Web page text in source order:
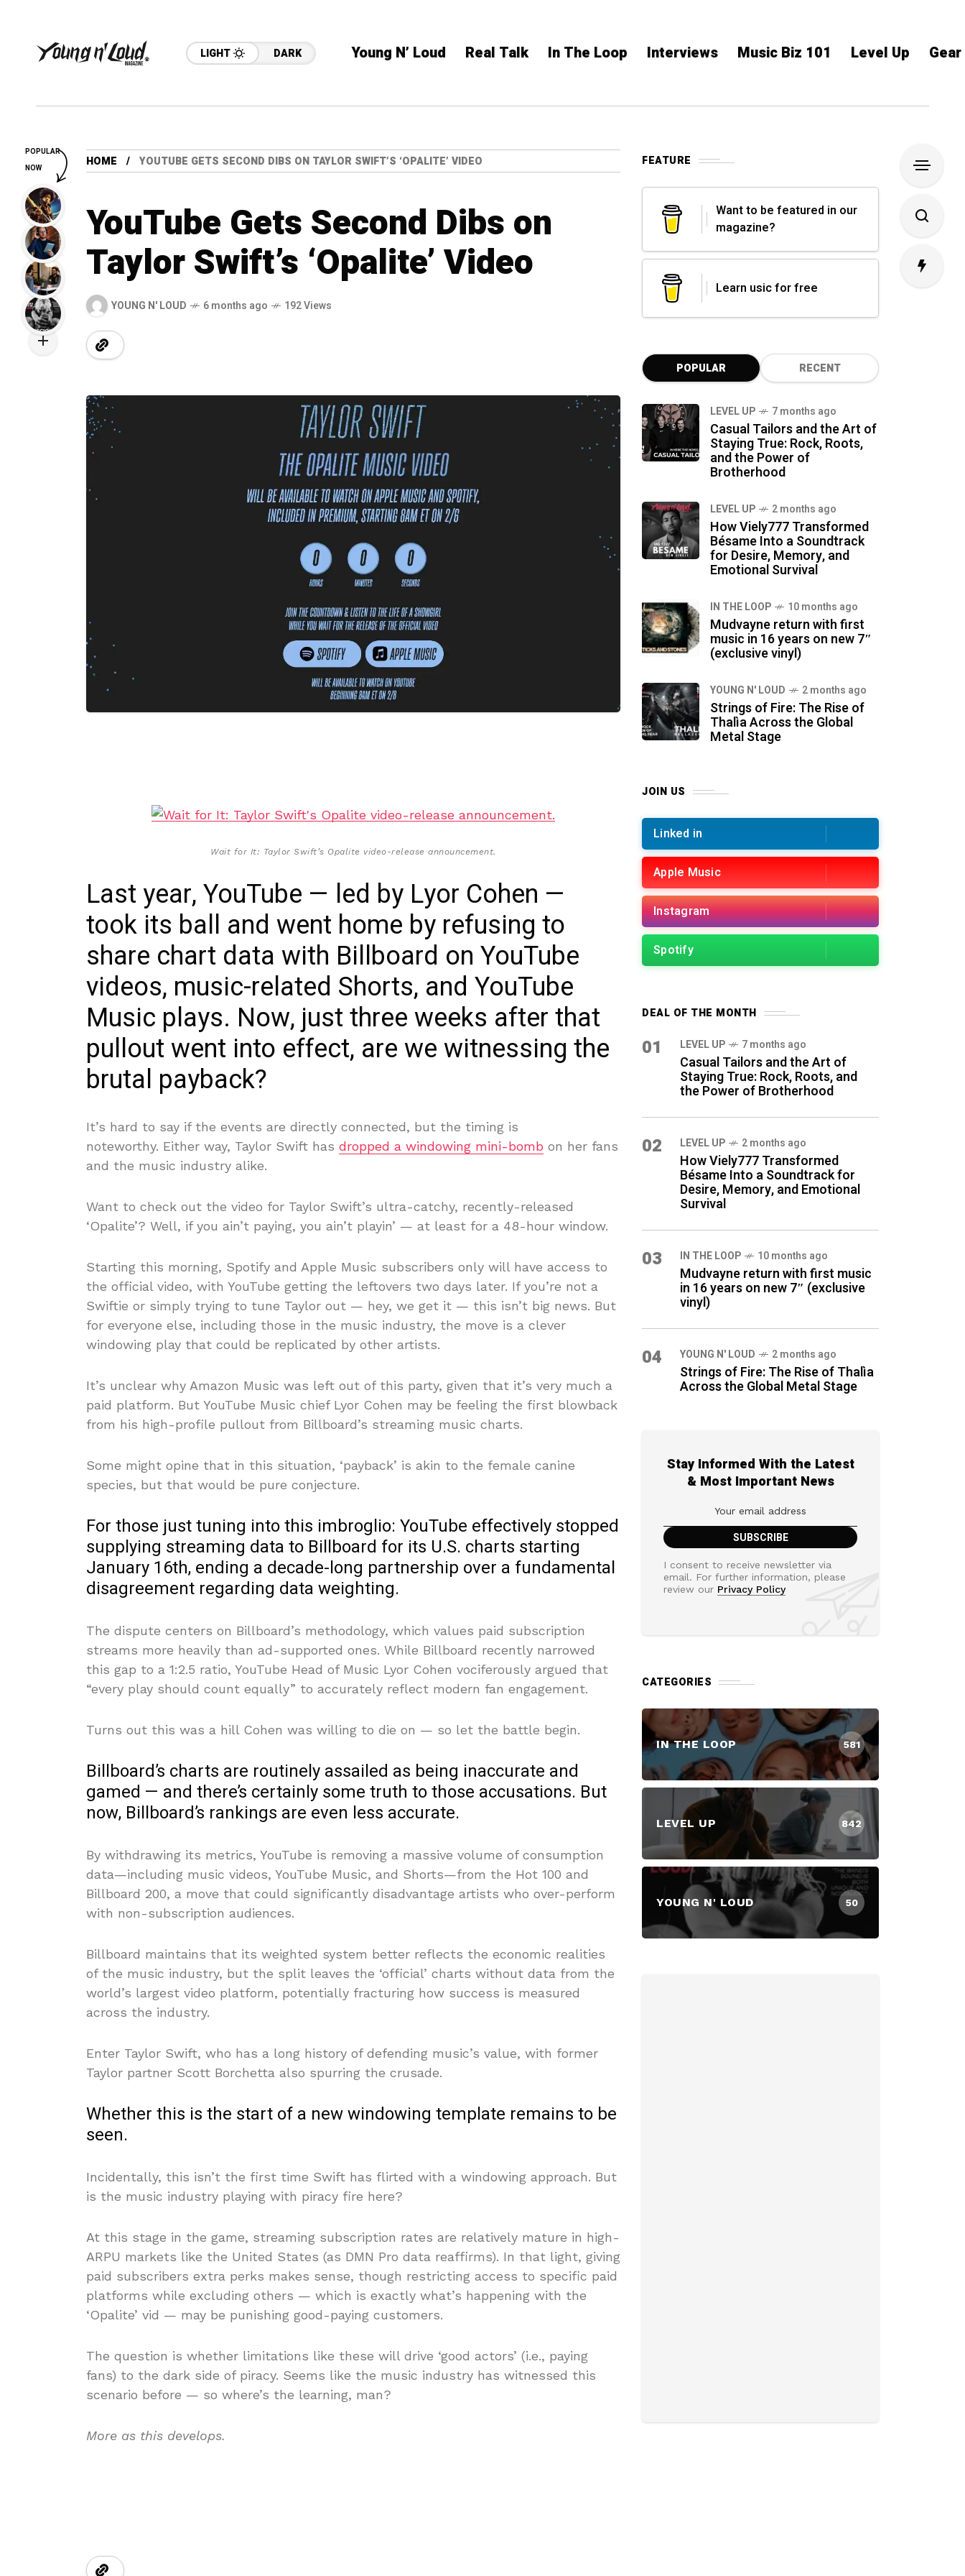
LIGHT DARK Young N’ Loud Real Talk In The Loop Interviews Music Biz 101 Level Up
HOME YOUTUBE GETS SECOND DIBS ON TAYLOR SWIFT’S ‘OPALITE’ VIDEO
YouTube Gets Second Dibs on
Taylor Swift’s ‘Opalite’ Video
YOUNG N' LOUD 6 months ago 192 Views
Wait for It: Taylor Swift’s Opalite video-release announcement.
Last year, YouTube — led by Lyor Cohen —
took its ball and went home by refusing to
share chart data with Billboard on YouTube
videos, music-related Shorts, and YouTube
Music plays. Now, just three weeks after that
pullout went into effect, are we witnessing the
brutal payback?
It’s hard to say if the events are directly connected, but the timing is
noteworthy. Either way, Taylor Swift has dropped a windowing mini-bomb on her fans
and the music industry alike.
Want to check out the video for Taylor Swift’s ultra-catchy, recently-released
‘Opalite’? Well, if you ain’t paying, you ain’t playin’ — at least for a 48-hour window.
Starting this morning, Spotify and Apple Music subscribers only will have access to
the official video, with YouTube getting the leftovers two days later. If you’re not a
Swiftie or simply trying to tune Taylor out — hey, we get it — this isn’t big news. But
for everyone else, including those in the music industry, the move is a clever
windowing play that could be replicated by other artists.
It’s unclear why Amazon Music was left out of this party, given that it’s very much a
paid platform. But YouTube Music chief Lyor Cohen may be feeling the first blowback
from his high-profile pullout from Billboard’s streaming music charts.
Some might opine that in this situation, ‘payback’ is akin to the female canine
species, but that would be pure conjecture.
For those just tuning into this imbroglio: YouTube effectively stopped
supplying streaming data to Billboard for its U.S. charts starting
January 16th, ending a decade-long partnership over a fundamental
disagreement regarding data weighting.
The dispute centers on Billboard’s methodology, which values paid subscription
streams more heavily than ad-supported ones. While Billboard recently narrowed
this gap to a 1:2.5 ratio, YouTube Head of Music Lyor Cohen vociferously argued that
“every play should count equally” to accurately reflect modern fan engagement.
Turns out this was a hill Cohen was willing to die on — so let the battle begin.
Billboard’s charts are routinely assailed as being inaccurate and
gamed — and there’s certainly some truth to those accusations. But
now, Billboard’s rankings are even less accurate.
By withdrawing its metrics, YouTube is removing a massive volume of consumption
data—including music videos, YouTube Music, and Shorts—from the Hot 100 and
Billboard 200, a move that could significantly disadvantage artists who over-perform
with non-subscription audiences.
Billboard maintains that its weighted system better reflects the economic realities
of the music industry, but the split leaves the ‘official’ charts without data from the
world’s largest video platform, potentially fracturing how success is measured
across the industry.
Enter Taylor Swift, who has a long history of defending music’s value, with former
Taylor partner Scott Borchetta also spurring the crusade.
Whether this is the start of a new windowing template remains to be
seen.
Incidentally, this isn’t the first time Swift has flirted with a windowing approach. But
is the music industry playing with piracy fire here?
At this stage in the game, streaming subscription rates are relatively mature in high-
ARPU markets like the United States (as DMN Pro data reaffirms). In that light, giving
paid subscribers extra perks makes sense, though restricting access to specific paid
platforms while excluding others — which is exactly what’s happening with the
‘Opalite’ vid — may be punishing good-paying customers.
The question is whether limitations like these will drive ‘good actors’ (i.e., paying
fans) to the dark side of piracy. Seems like the music industry has witnessed this
scenario before — so where’s the learning, man?
More as this develops.
FEATURE
Want to be featured in our
magazine?
Learn usic for free
POPULAR RECENT
LEVEL UP 7 months ago
Casual Tailors and the Art of
Staying True: Rock, Roots,
and the Power of
Brotherhood
LEVEL UP 2 months ago
How Viely777 Transformed
Bésame Into a Soundtrack
for Desire, Memory, and
Emotional Survival
IN THE LOOP 10 months ago
Mudvayne return with first
music in 16 years on new 7″
(exclusive vinyl)
YOUNG N' LOUD 2 months ago
Strings of Fire: The Rise of
Thalìa Across the Global
Metal Stage
JOIN US
Linked in
Apple Music
Instagram
Spotify
DEAL OF THE MONTH
01 LEVEL UP 7 months ago
Casual Tailors and the Art of
Staying True: Rock, Roots, and
the Power of Brotherhood
02 LEVEL UP 2 months ago
How Viely777 Transformed
Bésame Into a Soundtrack for
Desire, Memory, and Emotional
Survival
03 IN THE LOOP 10 months ago
Mudvayne return with first music
in 16 years on new 7″ (exclusive
vinyl)
04 YOUNG N' LOUD 2 months ago
Strings of Fire: The Rise of Thalìa
Across the Global Metal Stage
Stay Informed With the Latest
& Most Important News
I consent to receive newsletter via
email. For further information, please
review our Privacy Policy
CATEGORIES
IN THE LOOP 581
LEVEL UP 842
YOUNG N' LOUD 50
POPULAR
NOW